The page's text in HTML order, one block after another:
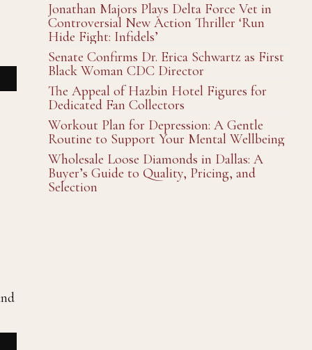
Jonathan Majors Plays Delta Force Vet in
Controversial New Action Thriller ‘Run
Hide Fight: Infidels’
Senate Confirms Dr. Erica Schwartz as First
Black Woman CDC Director
The Appeal of Hazbin Hotel Figures for
Dedicated Fan Collectors
Workout Plan for Depression: A Gentle
Routine to Support Your Mental Wellbeing
Wholesale Loose Diamonds in Dallas: A
Buyer’s Guide to Quality, Pricing, and
Selection